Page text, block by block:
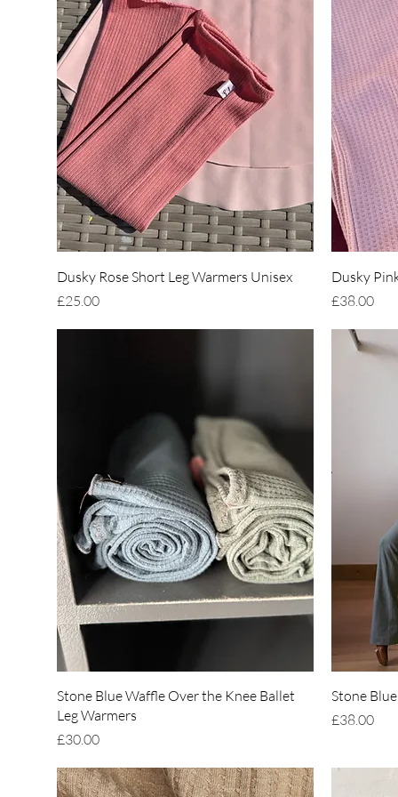
Quick View
Dusky Rose Short Leg Warmers Unisex
Price
£25.00
Dusky
Price
£38.00
Quick View
Stone Blue Waffle Over the Knee Ballet
Leg Warmers
Price
£30.00
Stone
Price
£38.00